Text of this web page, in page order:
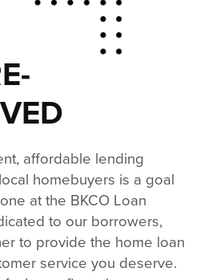
affordable lending
homebuyers is a goal
at the BKCO Loan
to our borrowers,
to provide the home loan
service you deserve.